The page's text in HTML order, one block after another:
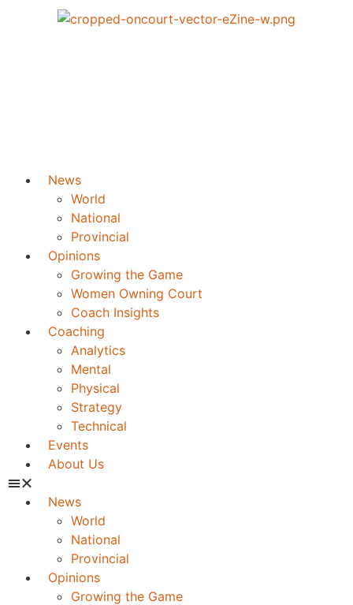
News
World
National
Provincial
Opinions
Growing the Game
Women Owning Court
Coach Insights
Coaching
Analytics
Mental
Physical
Strategy
Technical
Events
About Us
News
World
National
Provincial
Opinions
Growing the Game